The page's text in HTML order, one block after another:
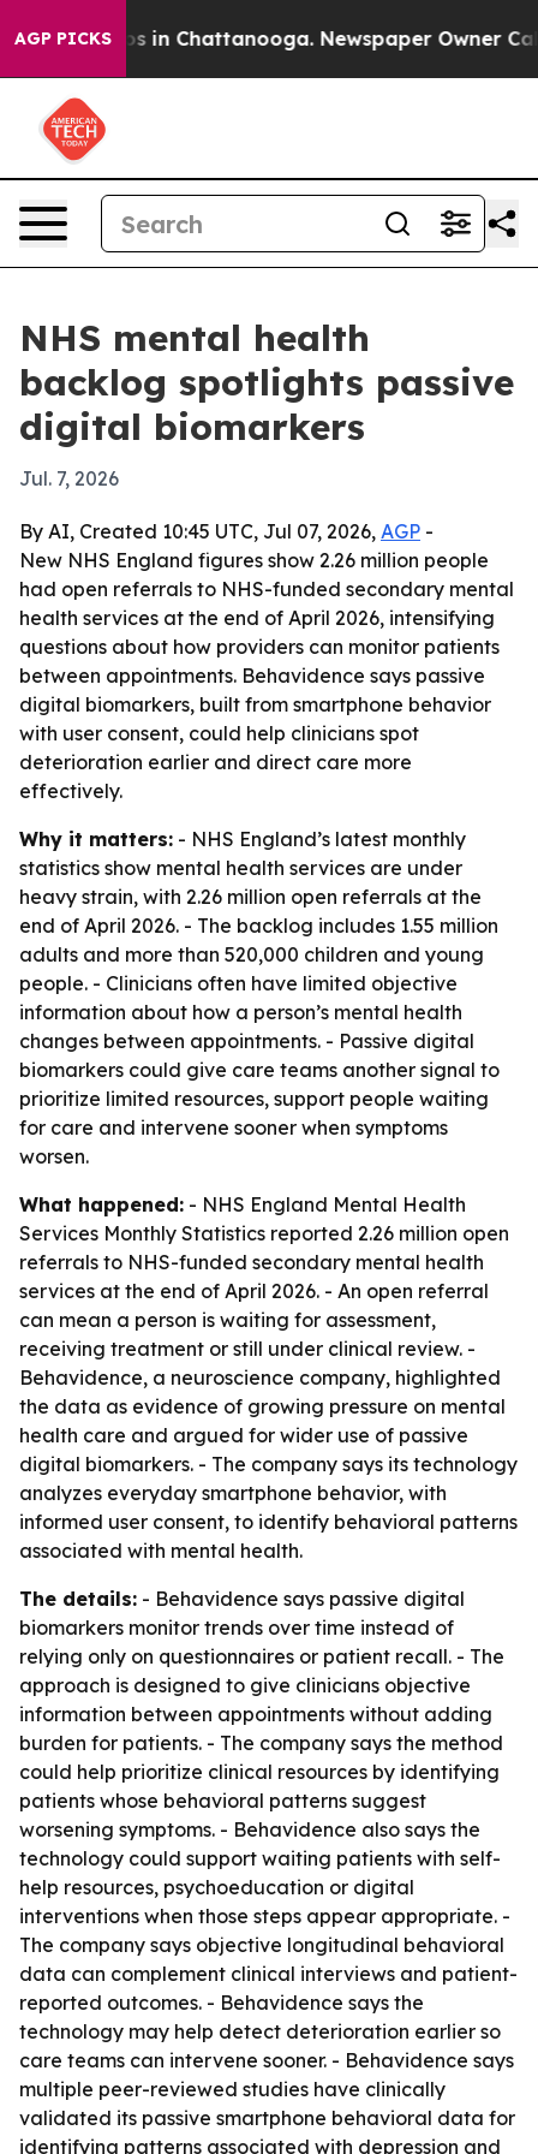
AGP PICKS
Chaos in Chattanooga. Newspaper Owner Calls
NHS mental health
backlog spotlights passive
digital biomarkers
Jul. 7, 2026
By AI, Created 10:45 UTC, Jul 07, 2026, AGP -
New NHS England figures show 2.26 million people
had open referrals to NHS-funded secondary mental
health services at the end of April 2026, intensifying
questions about how providers can monitor patients
between appointments. Behavidence says passive
digital biomarkers, built from smartphone behavior
with user consent, could help clinicians spot
deterioration earlier and direct care more
effectively.
Why it matters: - NHS England’s latest monthly
statistics show mental health services are under
heavy strain, with 2.26 million open referrals at the
end of April 2026. - The backlog includes 1.55 million
adults and more than 520,000 children and young
people. - Clinicians often have limited objective
information about how a person’s mental health
changes between appointments. - Passive digital
biomarkers could give care teams another signal to
prioritize limited resources, support people waiting
for care and intervene sooner when symptoms
worsen.
What happened: - NHS England Mental Health
Services Monthly Statistics reported 2.26 million open
referrals to NHS-funded secondary mental health
services at the end of April 2026. - An open referral
can mean a person is waiting for assessment,
receiving treatment or still under clinical review. -
Behavidence, a neuroscience company, highlighted
the data as evidence of growing pressure on mental
health care and argued for wider use of passive
digital biomarkers. - The company says its technology
analyzes everyday smartphone behavior, with
informed user consent, to identify behavioral patterns
associated with mental health.
The details: - Behavidence says passive digital
biomarkers monitor trends over time instead of
relying only on questionnaires or patient recall. - The
approach is designed to give clinicians objective
information between appointments without adding
burden for patients. - The company says the method
could help prioritize clinical resources by identifying
patients whose behavioral patterns suggest
worsening symptoms. - Behavidence also says the
technology could support waiting patients with self-
help resources, psychoeducation or digital
interventions when those steps appear appropriate. -
The company says objective longitudinal behavioral
data can complement clinical interviews and patient-
reported outcomes. - Behavidence says the
technology may help detect deterioration earlier so
care teams can intervene sooner. - Behavidence says
multiple peer-reviewed studies have clinically
validated its passive smartphone behavioral data for
identifying patterns associated with depression and